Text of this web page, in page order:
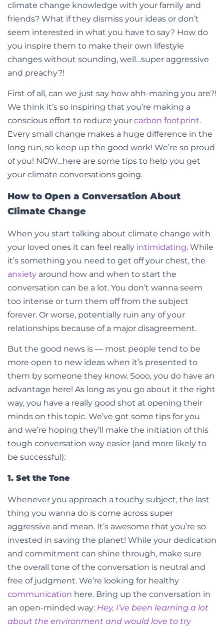
climate change knowledge with your family and
friends? What if they dismiss your ideas or don’t
seem interested in what you have to say? How do
you inspire them to make their own lifestyle
changes without sounding, well…super aggressive
and preachy?!
First of all, can we just say how ahh-mazing you are?!
We think it’s so inspiring that you’re making a
conscious effort to reduce your carbon footprint.
Every small change makes a huge difference in the
long run, so keep up the good work! We’re so proud
of you! NOW…here are some tips to help you get
your climate conversations going.
How to Open a Conversation About
Climate Change
When you start talking about climate change with
your loved ones it can feel really intimidating. While
it’s something you need to get off your chest, the
anxiety around how and when to start the
conversation can be a lot. You don’t wanna seem
too intense or turn them off from the subject
forever. Or worse, potentially ruin any of your
relationships because of a major disagreement.
But the good news is — most people tend to be
more open to new ideas when it’s presented to
them by someone they know. Sooo, you do have an
advantage here! As long as you go about it the right
way, you have a really good shot at opening their
minds on this topic. We’ve got some tips for you
and we’re hoping they’ll make the initiation of this
tough conversation way easier (and more likely to
be successful):
1. Set the Tone
Whenever you approach a touchy subject, the last
thing you wanna do is come across super
aggressive and mean. It’s awesome that you’re so
invested in saving the planet! While your dedication
and commitment can shine through, make sure
the overall tone of the conversation is neutral and
free of judgment. We’re looking for healthy
communication here. Bring up the conversation in
an open-minded way: Hey, I’ve been learning a lot
about the environment and would love to try